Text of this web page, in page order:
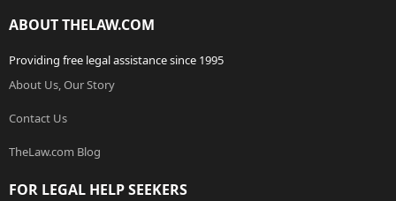
ABOUT THELAW.COM
Providing free legal assistance since 1995
About Us, Our Story
Contact Us
TheLaw.com Blog
FOR LEGAL HELP SEEKERS